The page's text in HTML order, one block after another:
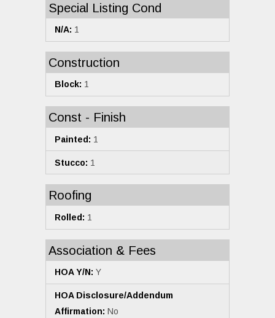
Special Listing Cond
N/A: 1
Construction
Block: 1
Const - Finish
Painted: 1
Stucco: 1
Roofing
Rolled: 1
Association & Fees
HOA Y/N: Y
HOA Disclosure/Addendum
Affirmation: No